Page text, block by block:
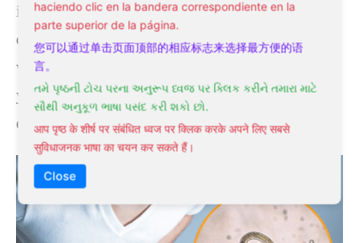
haciendo clic en la bandera correspondiente en la
parte superior de la página.
您可以通过单击页面顶部的相应标志来选择最方便的语
言。
તમે પૃષ્ઠની ટોચ પરના અનુરૂપ ધ્વજ પર ક્લિક કરીને તમારા માટે
સૌથી અનુકૂળ ભાષા પસંદ કરી શકો છો.
आप पृष्ठ के शीर्ष पर संबंधित ध्वज पर क्लिक करके अपने लिए सबसे
सुविधाजनक भाषा का चयन कर सकते हैं।
Close
infestation may be mistaken for other
conditions, making diagnosis difficult. That’s
why it’s important to seek medical attention if
you experience any of these symptoms,
especially if they persist or worsen over time.